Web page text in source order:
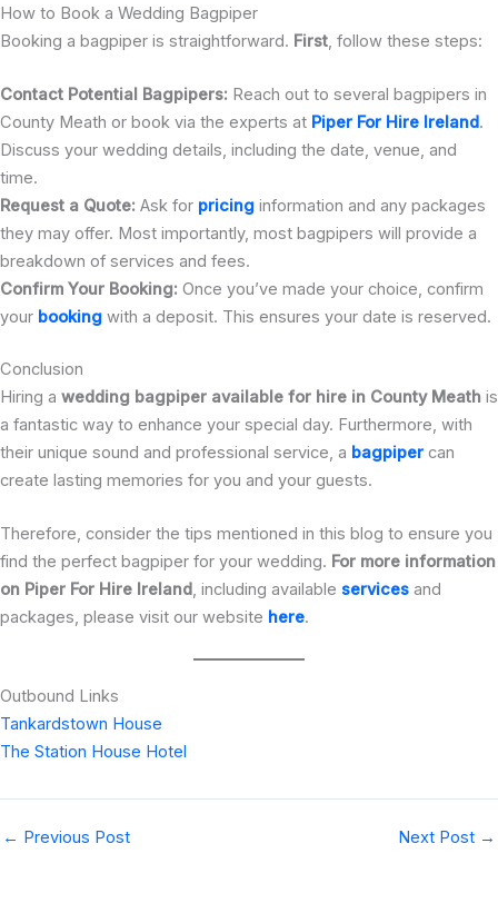
How to Book a Wedding Bagpiper
Booking a bagpiper is straightforward. First, follow these steps:
Contact Potential Bagpipers: Reach out to several bagpipers in
County Meath or book via the experts at Piper For Hire Ireland.
Discuss your wedding details, including the date, venue, and
time.
Request a Quote: Ask for pricing information and any packages
they may offer. Most importantly, most bagpipers will provide a
breakdown of services and fees.
Confirm Your Booking: Once you’ve made your choice, confirm
your booking with a deposit. This ensures your date is reserved.
Conclusion
Hiring a wedding bagpiper available for hire in County Meath is
a fantastic way to enhance your special day. Furthermore, with
their unique sound and professional service, a bagpiper can
create lasting memories for you and your guests.
Therefore, consider the tips mentioned in this blog to ensure you
find the perfect bagpiper for your wedding. For more information
on Piper For Hire Ireland, including available services and
packages, please visit our website here.
Outbound Links
Tankardstown House
The Station House Hotel
← Previous Post Next Post →